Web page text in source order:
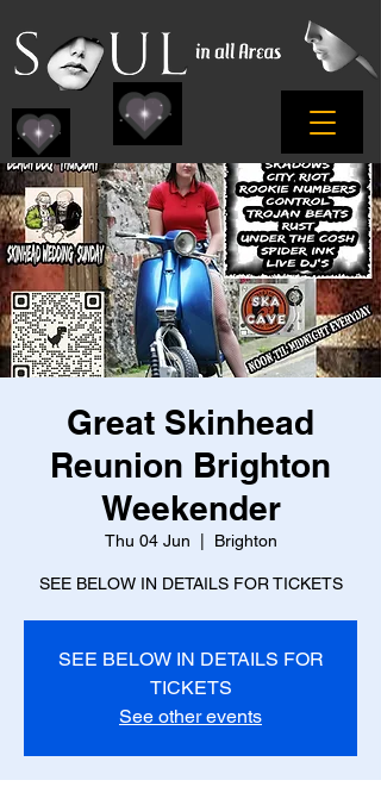
Great Skinhead
Reunion Brighton
Weekender
Thu 04 Jun Brighton
SEE BELOW IN DETAILS FOR TICKETS
SEE BELOW IN DETAILS FOR
TICKETS
See other events